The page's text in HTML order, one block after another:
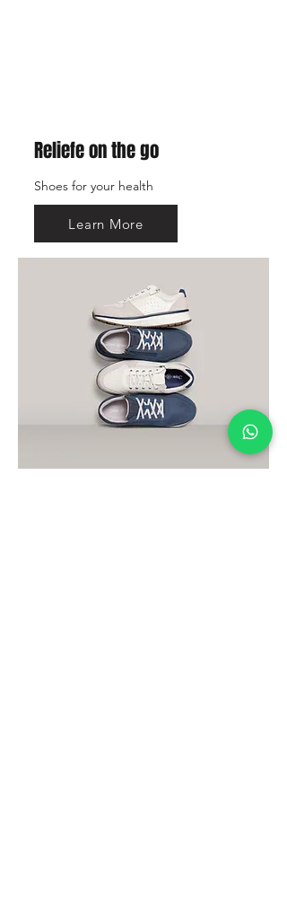
Reliefe on the go
Shoes for your health
Learn More